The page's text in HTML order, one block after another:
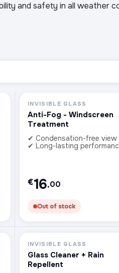
and safety in all weather
INVISIBLE GLASS
Anti-Fog - Windscreen
Treatment
✔ Condensation-free view
✔ Long-lasting
€16,00
Out of stock
INVISIBLE GLASS
Glass Cleaner + Rain
Repellent